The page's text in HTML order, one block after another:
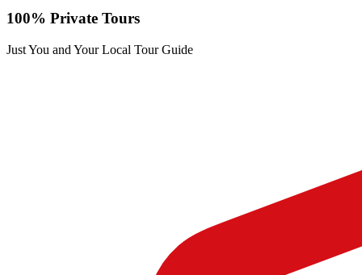
100% Private Tours
Just You and Your Local Tour Guide